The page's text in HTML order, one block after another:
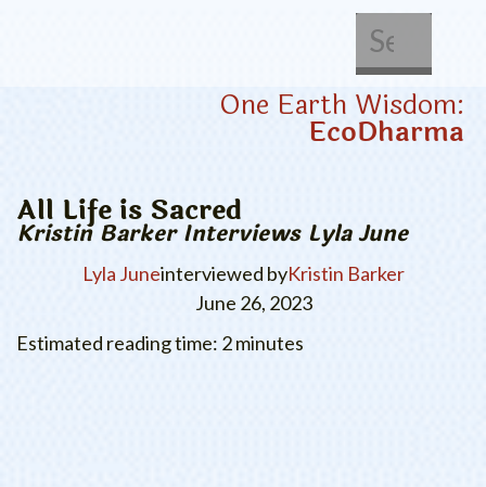
One Earth Wisdom:
EcoDharma
All Life is Sacred
Kristin Barker Interviews Lyla June
Lyla Juneinterviewed byKristin Barker
June 26, 2023
Estimated reading time: 2 minutes